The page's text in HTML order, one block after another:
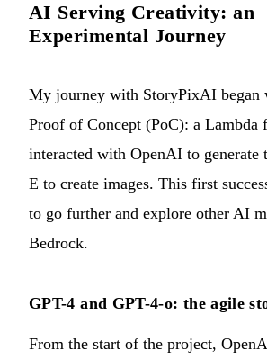
AI Serving Creativity: an
Experimental Journey
My journey with StoryPixAI began
Proof of Concept (PoC): a Lambda
interacted with OpenAI to
E to create images. This first
to go further and explore other AI
Bedrock.
GPT-4 and GPT-4-o: the agile
From the start of the project,